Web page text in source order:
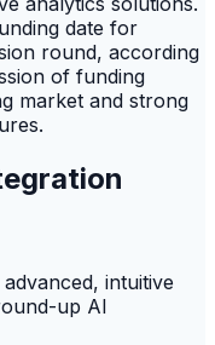
date for
round, according
of funding
market and strong
intuitive
up AI